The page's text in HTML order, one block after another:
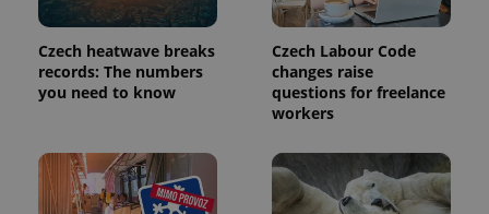
Czech heatwave breaks
records: The numbers
you need to know
Czech Labour Code
changes raise
questions for freelance
workers